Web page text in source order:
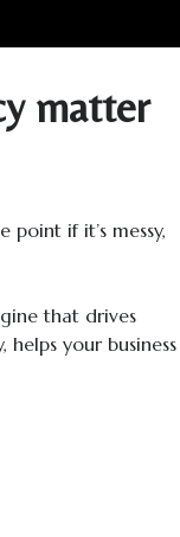
matter
if it’s messy,
that drives
your business